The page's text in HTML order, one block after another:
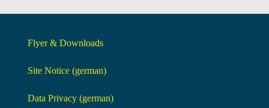
Flyer & Downloads
Site Notice (german)
Data Privacy (german)